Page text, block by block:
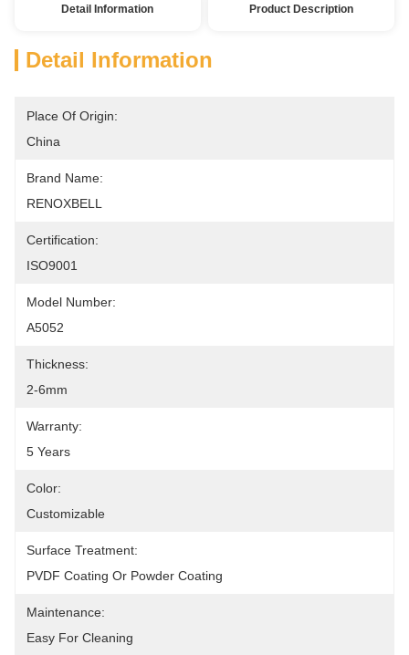
Detail Information Product Description
Detail Information
Place Of Origin:
China
Brand Name:
RENOXBELL
Certification:
ISO9001
Model Number:
A5052
Thickness:
2-6mm
Warranty:
5 Years
Color:
Customizable
Surface Treatment:
PVDF Coating Or Powder Coating
Maintenance:
Easy For Cleaning